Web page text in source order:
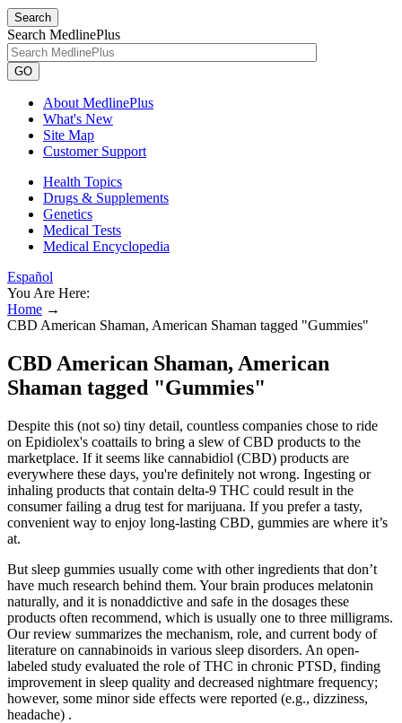
Search
Search MedlinePlus
GO
About MedlinePlus
What's New
Site Map
Customer Support
Health Topics
Drugs & Supplements
Genetics
Medical Tests
Medical Encyclopedia
Español
You Are Here:
Home →
CBD American Shaman, American Shaman tagged "Gummies"
CBD American Shaman, American
Shaman tagged "Gummies"
Despite this (not so) tiny detail, countless companies chose to ride
on Epidiolex's coattails to bring a slew of CBD products to the
marketplace. If it seems like cannabidiol (CBD) products are
everywhere these days, you're definitely not wrong. Ingesting or
inhaling products that contain delta-9 THC could result in the
consumer failing a drug test for marijuana. If you prefer a tasty,
convenient way to enjoy long-lasting CBD, gummies are where it’s
at.
But sleep gummies usually come with other ingredients that don’t
have much research behind them. Your brain produces melatonin
naturally, and it is nonaddictive and safe in the dosages these
products often recommend, which is usually one to three milligrams.
Our review summarizes the mechanism, role, and current body of
literature on cannabinoids in various sleep disorders. An open-
labeled study evaluated the role of THC in chronic PTSD, finding
improvement in sleep quality and decreased nightmare frequency;
however, some minor side effects were reported (e.g., dizziness,
headache) .